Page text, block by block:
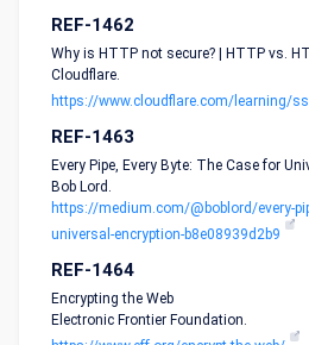
REF-1462
Why is HTTP not secure? | HTTP vs.
Cloudflare.
https://www.cloudflare.com/learning/
REF-1463
Every Pipe, Every Byte: The Case for
Bob Lord.
https://medium.com/@boblord/every-
universal-encryption-b8e08939d2b9
REF-1464
Encrypting the Web
Electronic Frontier Foundation.